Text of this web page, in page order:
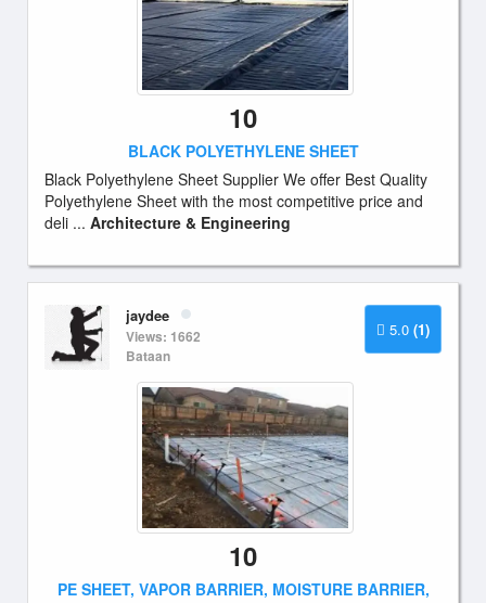
10
BLACK POLYETHYLENE SHEET
Black Polyethylene Sheet Supplier We offer Best Quality
Polyethylene Sheet with the most competitive price and
deli ... Architecture & Engineering
5.0 (1)
jaydee
Views: 1662
Bataan
10
PE SHEET, VAPOR BARRIER, MOISTURE BARRIER,